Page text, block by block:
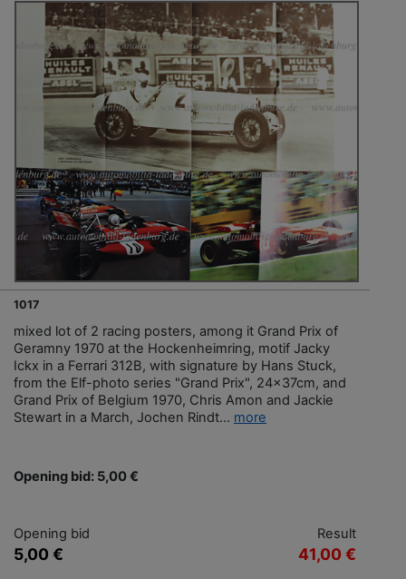
1017
mixed lot of 2 racing posters, among it Grand Prix of
Geramny 1970 at the Hockenheimring, motif Jacky
Ickx in a Ferrari 312B, with signature by Hans Stuck,
from the Elf-photo series "Grand Prix", 24x37cm, and
Grand Prix of Belgium 1970, Chris Amon and Jackie
Stewart in a March, Jochen Rindt... more
Opening bid: 5,00 €
Opening bid
5,00 €
Result
41,00 €